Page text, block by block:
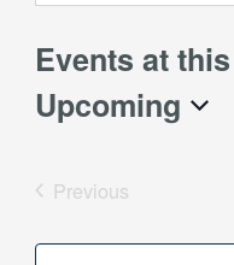
Events at
Upcoming
Previous